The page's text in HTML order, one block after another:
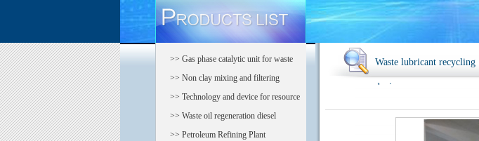
>> Gas phase catalytic unit for waste
oil regeneratio
>> Non clay mixing and filtering
equipment
>> Technology and device for resource
treatment of oi
>> Waste oil regeneration diesel
equipment
>> Petroleum Refining Plant
Waste lubricant recycling
devices